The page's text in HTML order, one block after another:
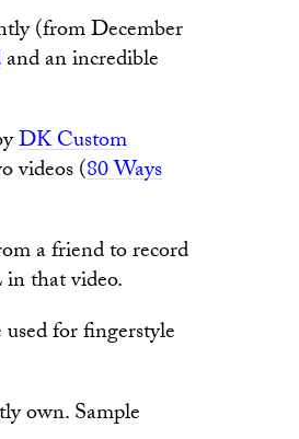
(from December
and an incredible
DK Custom
videos (80 Ways
a friend to record
that video.
for fingerstyle
own. Sample